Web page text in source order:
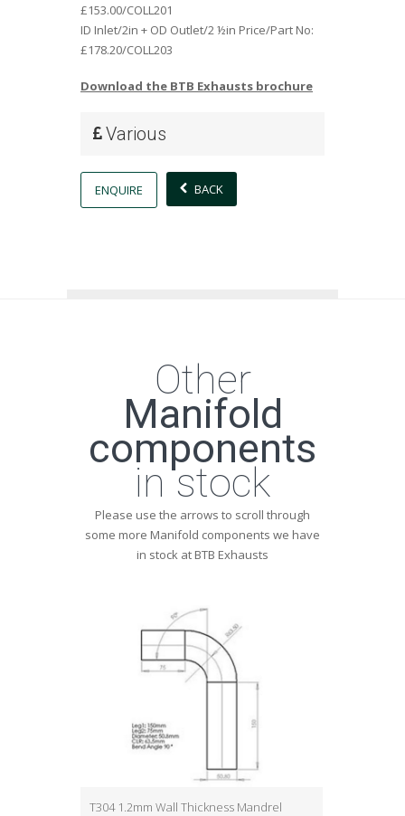
£153.00/COLL201
ID Inlet/2in + OD Outlet/2 ½in Price/Part No:
£178.20/COLL203
Download the BTB Exhausts brochure
Various
ENQUIRE BACK
Other
Manifold
components
in stock
Please use the arrows to scroll through
some more Manifold components we have
in stock at BTB Exhausts
T304 1.2mm Wall Thickness Mandrel